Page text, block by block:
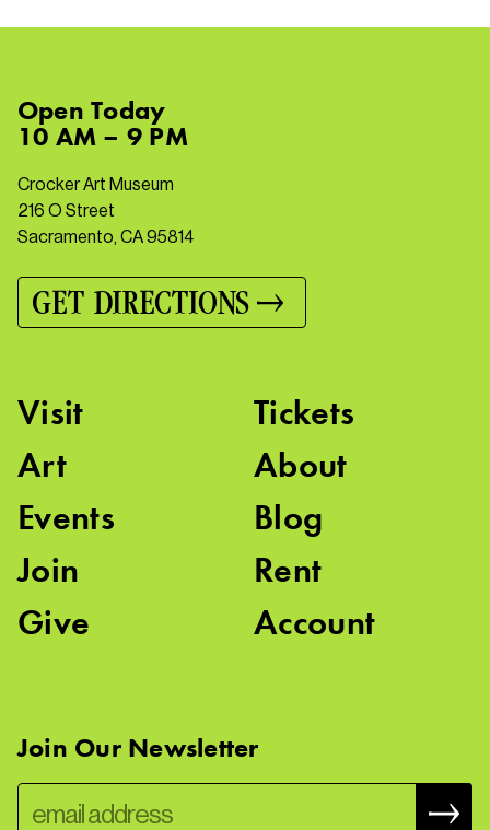
OpenToday
10 AM – 9 PM
Crocker Art Museum
216 O Street
Sacramento, CA 95814
GET DIRECTIONS
Visit
Art
Events
Join
Give
Tickets
About
Blog
Rent
Account
Join Our Newsletter